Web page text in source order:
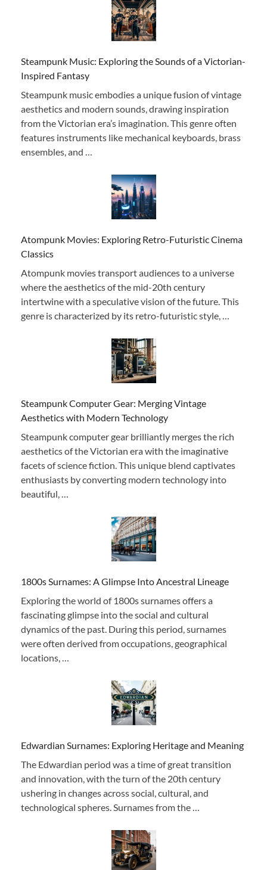
Steampunk Music: Exploring the Sounds of a Victorian-
Inspired Fantasy
Steampunk music embodies a unique fusion of vintage
aesthetics and modern sounds, drawing inspiration
from the Victorian era’s imagination. This genre often
features instruments like mechanical keyboards, brass
ensembles, and …
Atompunk Movies: Exploring Retro-Futuristic Cinema
Classics
Atompunk movies transport audiences to a universe
where the aesthetics of the mid-20th century
intertwine with a speculative vision of the future. This
genre is characterized by its retro-futuristic style, …
Steampunk Computer Gear: Merging Vintage
Aesthetics with Modern Technology
Steampunk computer gear brilliantly merges the rich
aesthetics of the Victorian era with the imaginative
facets of science fiction. This unique blend captivates
enthusiasts by converting modern technology into
beautiful, …
1800s Surnames: A Glimpse Into Ancestral Lineage
Exploring the world of 1800s surnames offers a
fascinating glimpse into the social and cultural
dynamics of the past. During this period, surnames
were often derived from occupations, geographical
locations, …
Edwardian Surnames: Exploring Heritage and Meaning
The Edwardian period was a time of great transition
and innovation, with the turn of the 20th century
ushering in changes across social, cultural, and
technological spheres. Surnames from the …